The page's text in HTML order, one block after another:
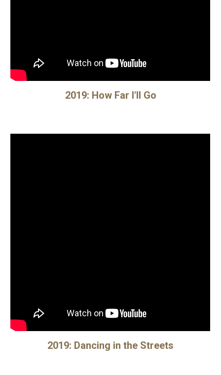
2019: How Far I'll Go
2019: Dancing in the Streets